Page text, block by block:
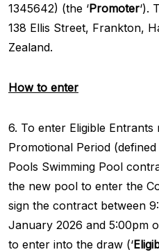
1345642) (the ‘Promoter‘).
138 Ellis Street, Frankton,
Zealand.
How to enter
6. To enter Eligible Entrants
Promotional Period
Pools Swimming Pool
the new pool to enter the
sign the contract between
January 2026 and 5:00pm
to enter into the draw (‘